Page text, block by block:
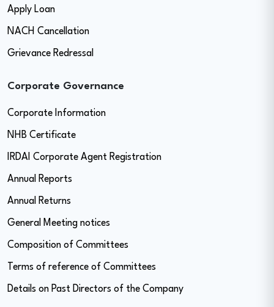
Apply Loan
NACH Cancellation
Grievance Redressal
Corporate Governance
Corporate Information
NHB Certificate
IRDAI Corporate Agent Registration
Annual Reports
Annual Returns
General Meeting notices
Composition of Committees
Terms of reference of Committees
Details on Past Directors of the Company